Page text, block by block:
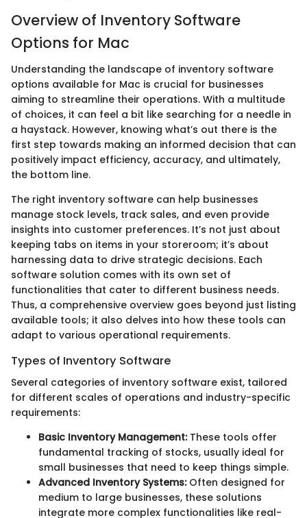
Overview of Inventory Software
Options for Mac
Understanding the landscape of inventory software
options available for Mac is crucial for businesses
aiming to streamline their operations. With a multitude
of choices, it can feel a bit like searching for a needle in
a haystack. However, knowing what’s out there is the
first step towards making an informed decision that can
positively impact efficiency, accuracy, and ultimately,
the bottom line.
The right inventory software can help businesses
manage stock levels, track sales, and even provide
insights into customer preferences. It’s not just about
keeping tabs on items in your storeroom; it’s about
harnessing data to drive strategic decisions. Each
software solution comes with its own set of
functionalities that cater to different business needs.
Thus, a comprehensive overview goes beyond just listing
available tools; it also delves into how these tools can
adapt to various operational requirements.
Types of Inventory Software
Several categories of inventory software exist, tailored
for different scales of operations and industry-specific
requirements:
Basic Inventory Management:These tools offer
fundamental tracking of stocks, usually ideal for
small businesses that need to keep things simple.
Advanced Inventory Systems:Often designed for
medium to large businesses, these solutions
integrate more complex functionalities like real-